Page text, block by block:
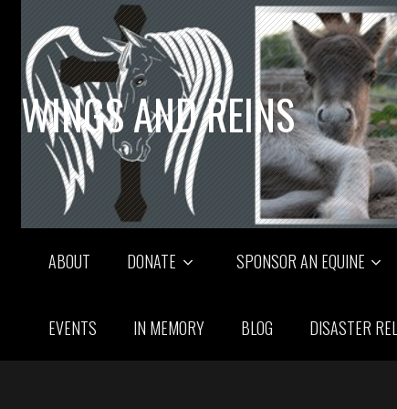
WINGS AND REINS
ABOUT DONATE SPONSOR AN EQUINE
EVENTS IN MEMORY BLOG DISASTER